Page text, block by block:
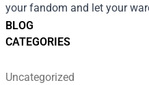
BLOG
CATEGORIES
Uncategorized
your fandom and let your